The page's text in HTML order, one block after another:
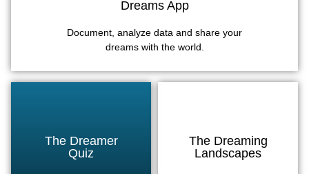
Dreams App
Document, analyze data and share your
dreams with the world.
The Dreamer
Quiz
The Dreaming
Landscapes